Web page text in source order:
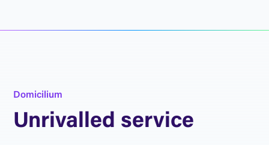
Domicilium
Unrivalled service